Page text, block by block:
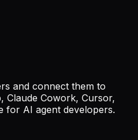
and connect them to
Claude Cowork, Cursor,
for AI agent developers.